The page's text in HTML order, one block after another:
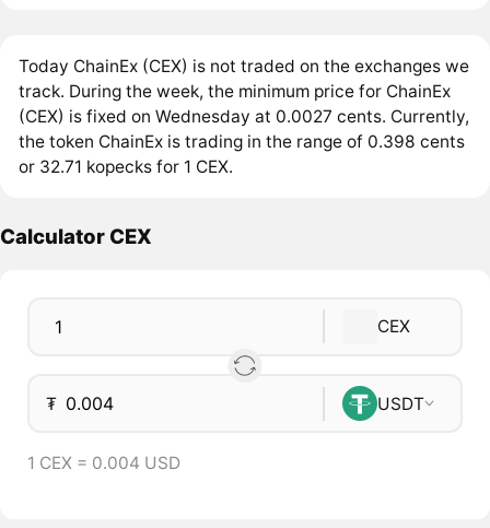
Today ChainEx (CEX) is not traded on the exchanges we
track. During the week, the minimum price for ChainEx
(CEX) is fixed on Wednesday at 0.0027 cents. Currently,
the token ChainEx is trading in the range of 0.398 cents
or 32.71 kopecks for 1 CEX.
Calculator CEX
CEX
₮ USDT
1 CEX = 0.004 USD